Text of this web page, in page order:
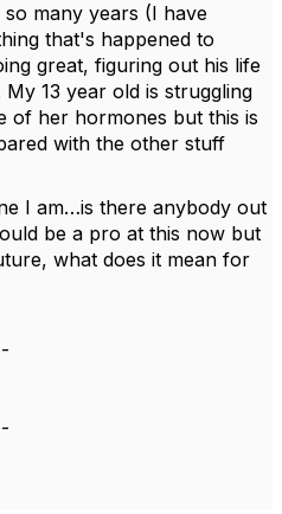
many years (I have
that's happened to
great, figuring out his life
13 year old is struggling
of her hormones but this is
with the other stuff
I am…is there anybody out
be a pro at this now but
what does it mean for